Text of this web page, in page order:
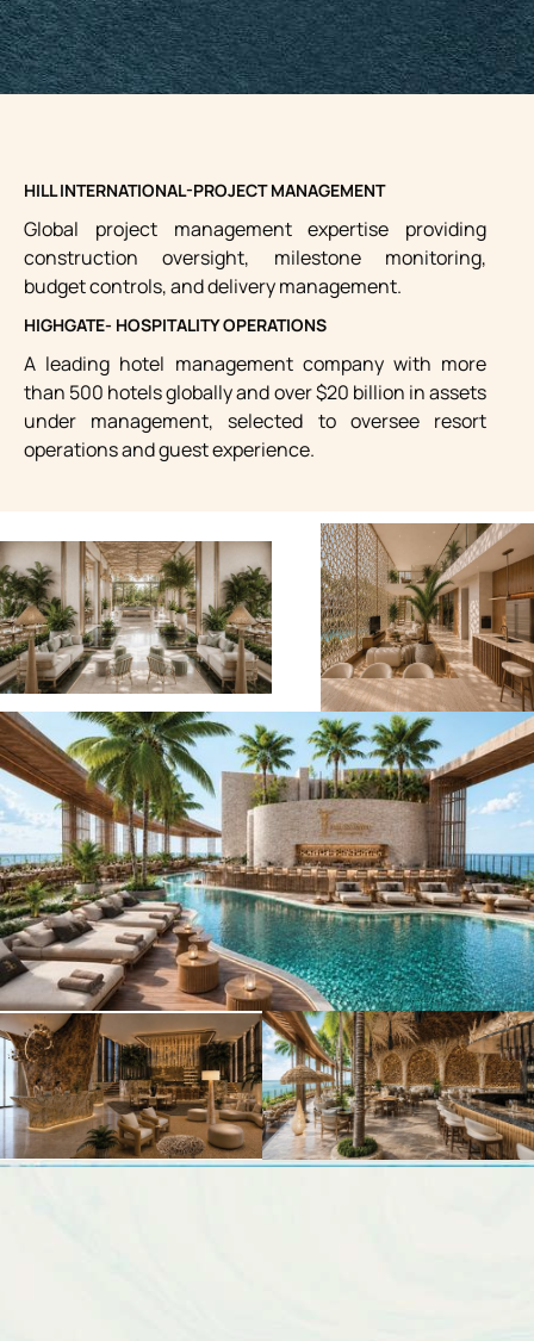
HILL INTERNATIONAL-PROJECT MANAGEMENT
Global project management expertise providing
construction oversight, milestone monitoring,
budget controls, and delivery management.
HIGHGATE- HOSPITALITY OPERATIONS
A leading hotel management company with more
than 500 hotels globally and over $20 billion in assets
under management, selected to oversee resort
operations and guest experience.